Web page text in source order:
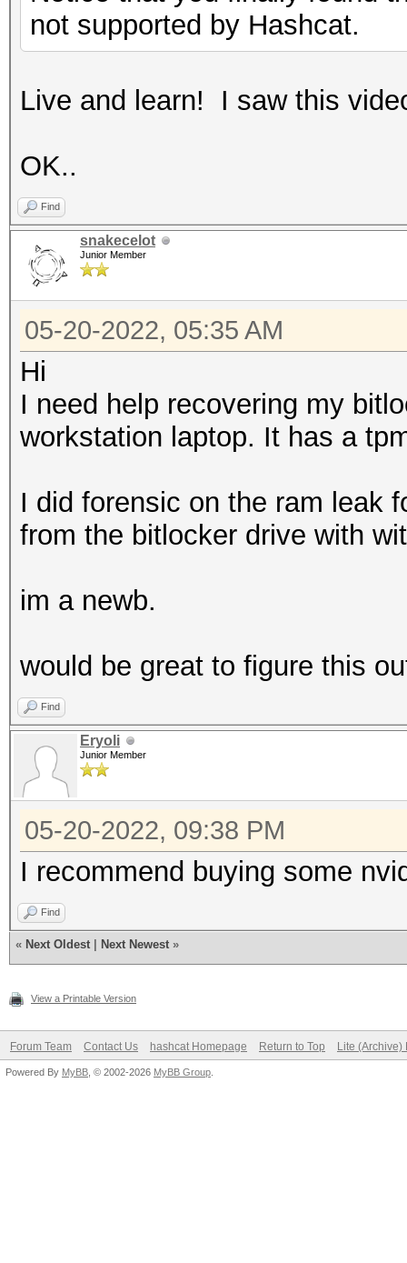
not supported by Hashcat.
Live and learn! I saw this
OK..
Find
snakecelot
Junior Member
05-20-2022, 05:35 AM
Hi
I need help recovering my
workstation laptop. It has a
I did forensic on the ram leak
from the bitlocker drive with
im a newb.
would be great to figure this
Find
Eryoli
Junior Member
05-20-2022, 09:38 PM
I recommend buying some
Find
« Next Oldest Next Newest »
View a Printable Version
Forum Team Contact Us hashcat Homepage Return to Top Lite (Archive)
Powered By MyBB , © 2002-2026 MyBB Group